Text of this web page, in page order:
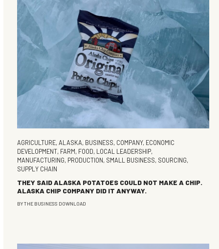
AGRICULTURE,ALASKA, BUSINESS, COMPANY, ECONOMIC
DEVELOPMENT, FARM, FOOD, LOCAL LEADERSHIP,
MANUFACTURING, PRODUCTION, SMALL BUSINESS, SOURCING,
SUPPLY CHAIN
THEY SAID ALASKA POTATOES COULD NOT MAKE A CHIP.
ALASKA CHIP COMPANY DID IT ANYWAY.
BYTHE BUSINESS DOWNLOAD